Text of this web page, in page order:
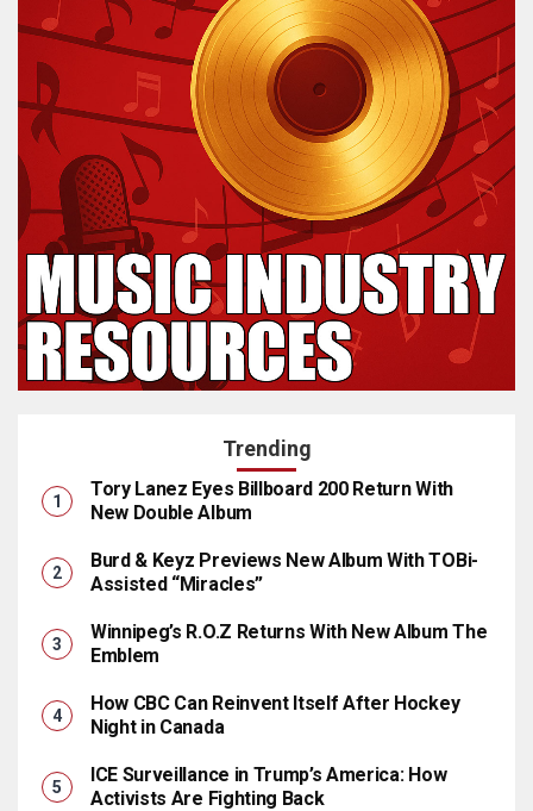
Trending
Tory Lanez Eyes Billboard 200 Return With
New Double Album
Burd & Keyz Previews New Album With TOBi-
Assisted “Miracles”
Winnipeg’s R.O.Z Returns With New Album The
Emblem
How CBC Can Reinvent Itself After Hockey
Night in Canada
ICE Surveillance in Trump’s America: How
Activists Are Fighting Back